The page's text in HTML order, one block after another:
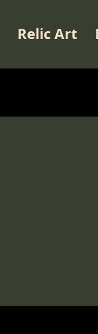
Relic Art